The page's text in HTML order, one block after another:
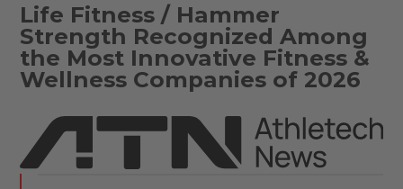
Life Fitness / Hammer
Strength Recognized Among
the Most Innovative Fitness &
Wellness Companies of 2026